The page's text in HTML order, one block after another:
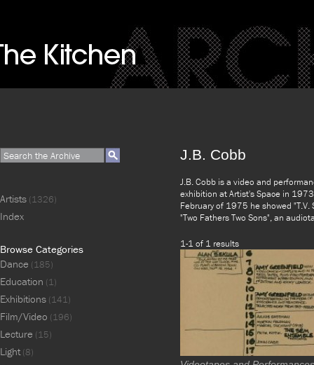
J.B. Cobb
J.B. Cobb is a video and
exhibition at Artist's Space in
February of 1975 he showed
"Two Fathers Two Sons", an
1-1 of 1 results
Artists (1326)
Index
Browse Categories
Dance (185)
Education (1)
Exhibitions (141)
Film/Video (196)
Lecture (15)
Light(8)